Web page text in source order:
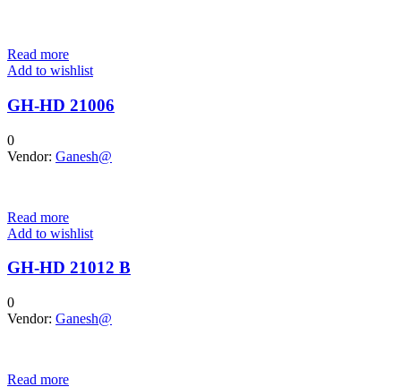
Read more
Add to wishlist
GH-HD 21006
0
Vendor: Ganesh@
Read more
Add to wishlist
GH-HD 21012 B
0
Vendor: Ganesh@
Read more